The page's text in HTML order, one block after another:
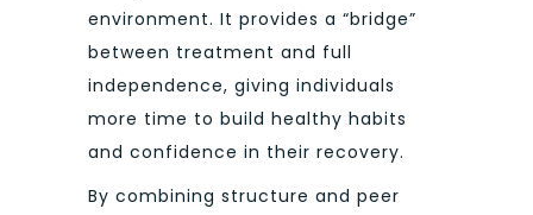
environment. It provides a “bridge”
between treatment and full
independence, giving individuals
more time to build healthy habits
and confidence in their recovery.
By combining structure and peer